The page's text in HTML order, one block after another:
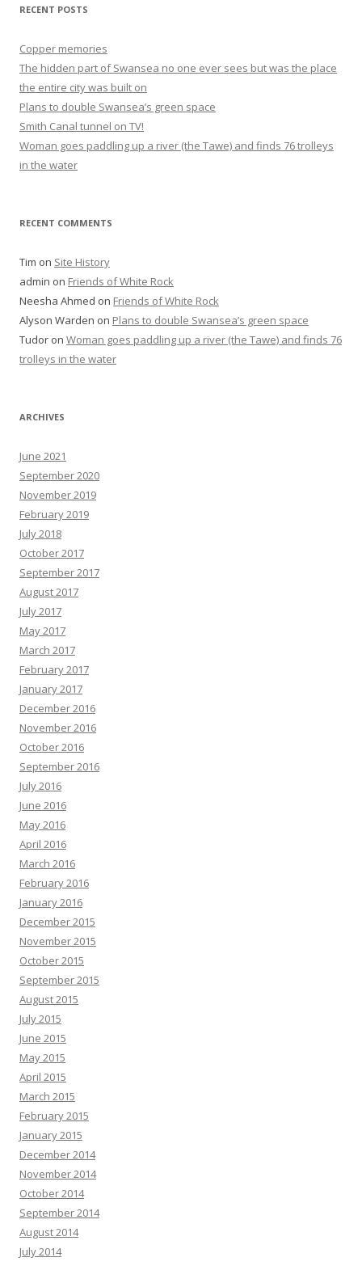
RECENT POSTS
Copper memories
The hidden part of Swansea no one ever sees but was the place
the entire city was built on
Plans to double Swansea’s green space
Smith Canal tunnel on TV!
Woman goes paddling up a river (the Tawe) and finds 76 trolleys
in the water
RECENT COMMENTS
Tim on Site History
admin on Friends of White Rock
Neesha Ahmed on Friends of White Rock
Alyson Warden on Plans to double Swansea’s green space
Tudor on Woman goes paddling up a river (the Tawe) and finds 76
trolleys in the water
ARCHIVES
June 2021
September 2020
November 2019
February 2019
July 2018
October 2017
September 2017
August 2017
July 2017
May 2017
March 2017
February 2017
January 2017
December 2016
November 2016
October 2016
September 2016
July 2016
June 2016
May 2016
April 2016
March 2016
February 2016
January 2016
December 2015
November 2015
October 2015
September 2015
August 2015
July 2015
June 2015
May 2015
April 2015
March 2015
February 2015
January 2015
December 2014
November 2014
October 2014
September 2014
August 2014
July 2014